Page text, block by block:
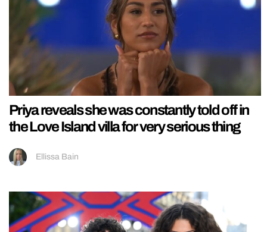
Priya reveals she was constantly told off in
the Love Island villa for very serious thing
Ellissa Bain